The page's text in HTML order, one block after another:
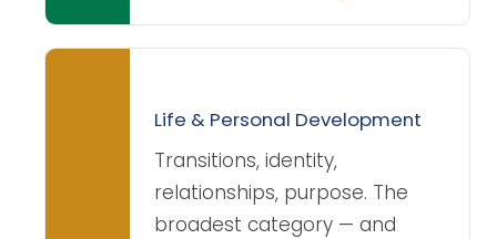
Life & Personal Development
Transitions, identity,
relationships, purpose. The
broadest category — and